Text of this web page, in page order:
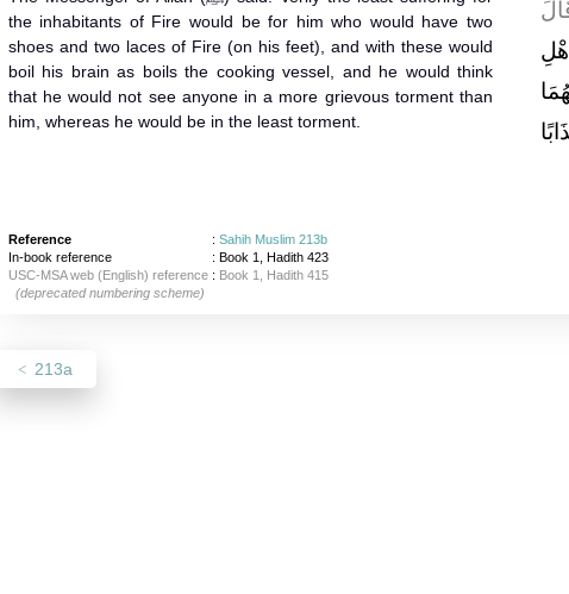
the inhabitants of Fire would be for him who would have two
shoes and two laces of Fire (on his feet), and with these would
boil his brain as boils the cooking vessel, and he would think
that he would not see anyone in a more grievous torment than
him, whereas he would be in the least torment.
Reference : Sahih Muslim 213b
In-book reference
: Book 1, Hadith 423
USC-MSA web (English) reference: Book 1, Hadith 415
(deprecated numbering scheme)
213a